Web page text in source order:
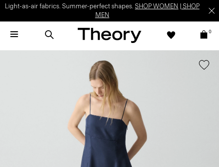
Light-as-air fabrics. Summer-perfect shapes. SHOP WOMEN
SHOP
MEN
0